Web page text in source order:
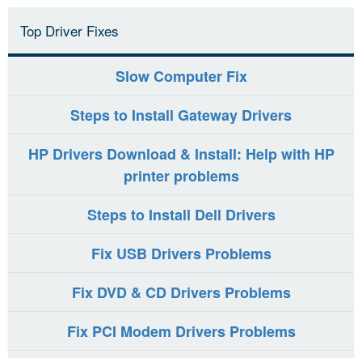
Top Driver Fixes
Slow Computer Fix
Steps to Install Gateway Drivers
HP Drivers Download & Install: Help with HP
printer problems
Steps to Install Dell Drivers
Fix USB Drivers Problems
Fix DVD & CD Drivers Problems
Fix PCI Modem Drivers Problems